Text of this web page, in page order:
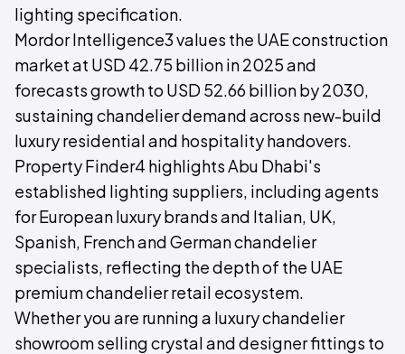
lighting specification.
Mordor Intelligence3 values the UAE construction
market at USD 42.75 billion in 2025 and
forecasts growth to USD 52.66 billion by 2030,
sustaining chandelier demand across new-build
luxury residential and hospitality handovers.
Property Finder4 highlights Abu Dhabi's
established lighting suppliers, including agents
for European luxury brands and Italian, UK,
Spanish, French and German chandelier
specialists, reflecting the depth of the UAE
premium chandelier retail ecosystem.
Whether you are running a luxury chandelier
showroom selling crystal and designer fittings to